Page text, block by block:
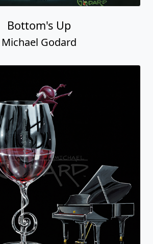
Bottom's Up
Michael Godard